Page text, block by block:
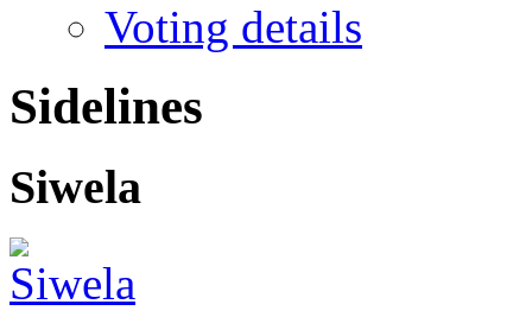
Voting details
Sidelines
Siwela